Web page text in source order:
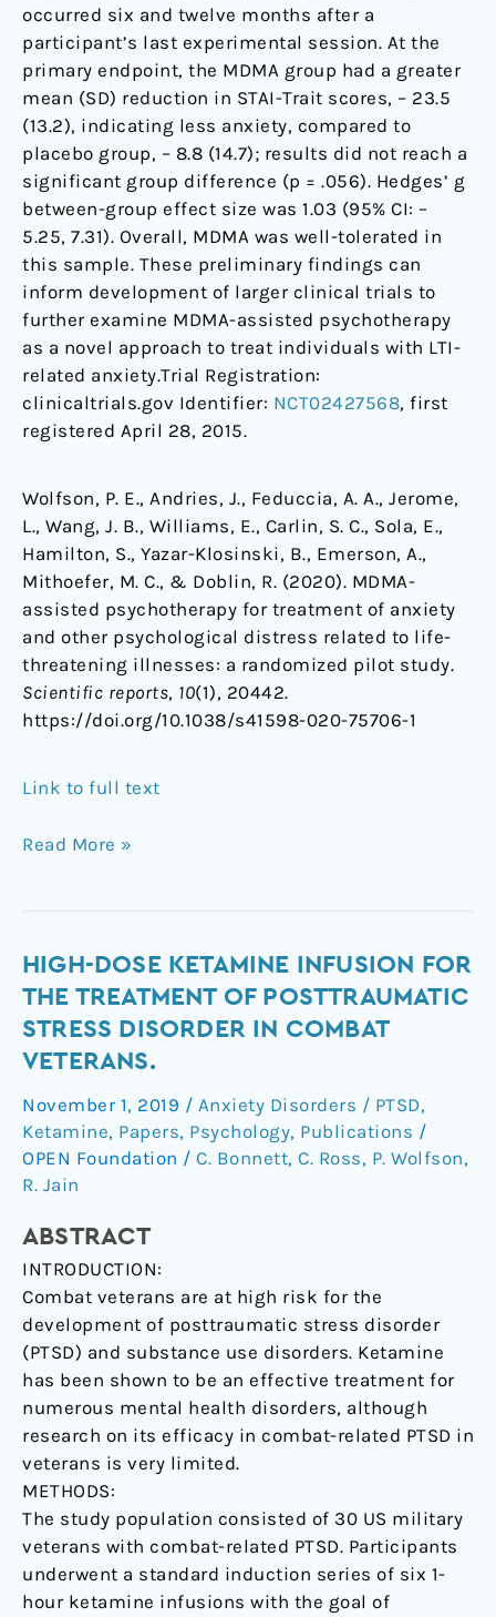
occurred six and twelve months after a
participant’s last experimental session. At the
primary endpoint, the MDMA group had a greater
mean (SD) reduction in STAI-Trait scores, – 23.5
(13.2), indicating less anxiety, compared to
placebo group, – 8.8 (14.7); results did not reach a
significant group difference (p = .056). Hedges’ g
between-group effect size was 1.03 (95% CI: –
5.25, 7.31). Overall, MDMA was well-tolerated in
this sample. These preliminary findings can
inform development of larger clinical trials to
further examine MDMA-assisted psychotherapy
as a novel approach to treat individuals with LTI-
related anxiety.Trial Registration:
clinicaltrials.gov Identifier: NCT02427568, first
registered April 28, 2015.
Wolfson, P. E., Andries, J., Feduccia, A. A., Jerome,
L., Wang, J. B., Williams, E., Carlin, S. C., Sola, E.,
Hamilton, S., Yazar-Klosinski, B., Emerson, A.,
Mithoefer, M. C., & Doblin, R. (2020). MDMA-
assisted psychotherapy for treatment of anxiety
and other psychological distress related to life-
threatening illnesses: a randomized pilot study.
Scientific reports, 10(1), 20442.
https://doi.org/10.1038/s41598-020-75706-1
Link to full text
Read More »
HIGH-DOSE KETAMINE INFUSION FOR
THE TREATMENT OF POSTTRAUMATIC
STRESS DISORDER IN COMBAT
VETERANS.
November 1, 2019 / Anxiety Disorders / PTSD,
Ketamine, Papers, Psychology, Publications /
OPEN Foundation / C. Bonnett, C. Ross, P. Wolfson,
R. Jain
ABSTRACT
INTRODUCTION:
Combat veterans are at high risk for the
development of posttraumatic stress disorder
(PTSD) and substance use disorders. Ketamine
has been shown to be an effective treatment for
numerous mental health disorders, although
research on its efficacy in combat-related PTSD in
veterans is very limited.
METHODS:
The study population consisted of 30 US military
veterans with combat-related PTSD. Participants
underwent a standard induction series of six 1-
hour ketamine infusions with the goal of
High-
dose
ketamine
for
the
treatment
of
posttraumatic
disorder
in
combat
veterans.